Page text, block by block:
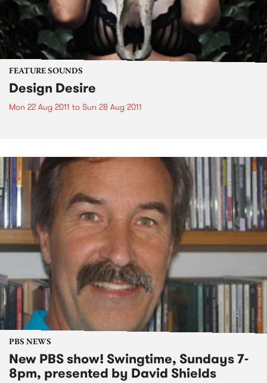
FEATURE SOUNDS
Design Desire
Mon 22 Aug 2011 to Sun 28 Aug 2011
PBS NEWS
New PBS show! Swingtime, Sundays 7-
8pm, presented by David Shields